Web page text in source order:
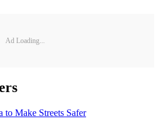
Ad Loading...
to Make Streets Safer